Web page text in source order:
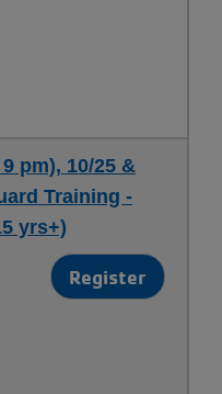
pm), 10/25 &
Training -
yrs+)
Register